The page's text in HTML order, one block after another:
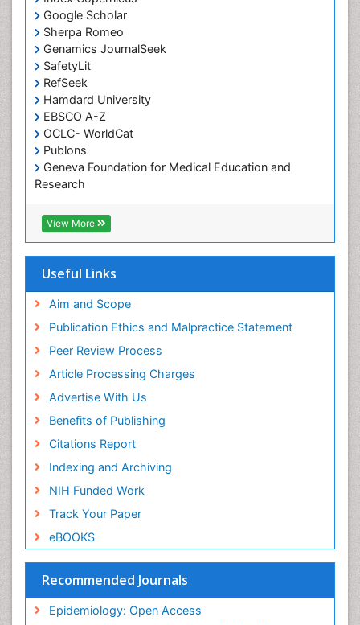
Google Scholar
Sherpa Romeo
Genamics JournalSeek
SafetyLit
RefSeek
Hamdard University
EBSCO A-Z
OCLC- WorldCat
Publons
Geneva Foundation for Medical Education and
Research
Euro Pub
ICMJE
View More
Useful Links
Aim and Scope
Publication Ethics and Malpractice Statement
Peer Review Process
Article Processing Charges
Advertise With Us
Benefits of Publishing
Citations Report
Indexing and Archiving
NIH Funded Work
Track Your Paper
eBOOKS
Recommended Journals
Epidemiology: Open Access
Occupational Therapy
Occupational Therapy Devices & Market Analysis
Occupational Therapy Education
Occupational Toxicology
Occupational and Environmental Medicine
Oral Health Education
Oral/dental epidemiology
Paediatric Occupational Therapy
Pediatric epidemiology
Perinatal Mental Health
Primary care epidemiology
Public Health Nursing
Recreation Therapy
Renal epidemiology
Reproductive Epidemiology
Risk Factors And Burnout And Public Health
Nursing
Risk Factors and Burnout and Public Health
Social & Preventive Medicine
Trends in maternal mortality
Veterinary epidemiology